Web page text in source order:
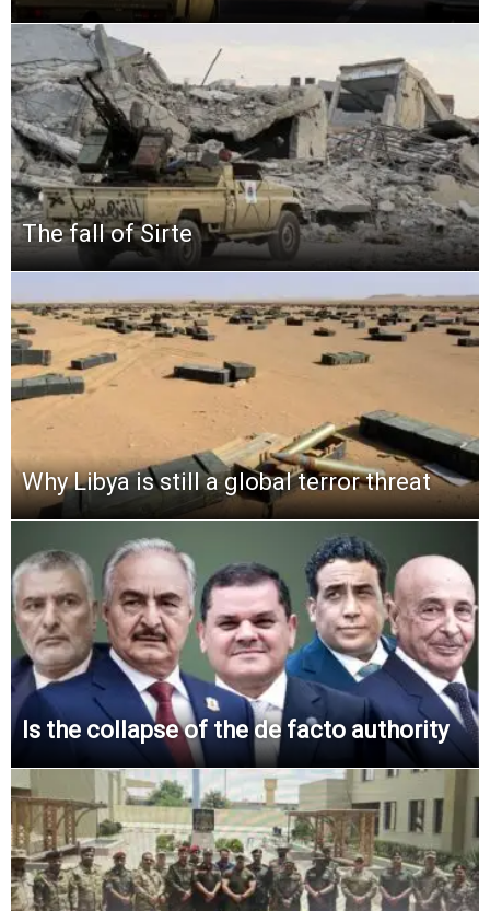
The fall of Sirte
Why Libya is still a global terror threat
Is the collapse of the de facto authority